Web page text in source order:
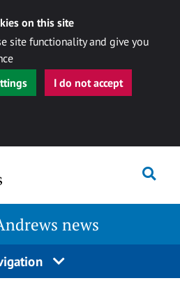
on this site
site functionality and give you
I do not accept
news